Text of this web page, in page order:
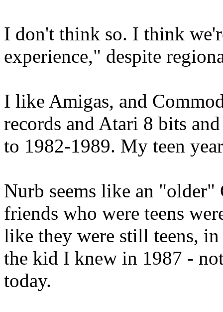
I don't think so. I think
experience," despite
I like Amigas, and
records and Atari 8 bits
to 1982-1989. My teen
Nurb seems like an
friends who were teens
like they were still teens,
the kid I knew in 1987 -
today.